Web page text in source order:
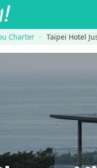
Charter Taipei Hotel